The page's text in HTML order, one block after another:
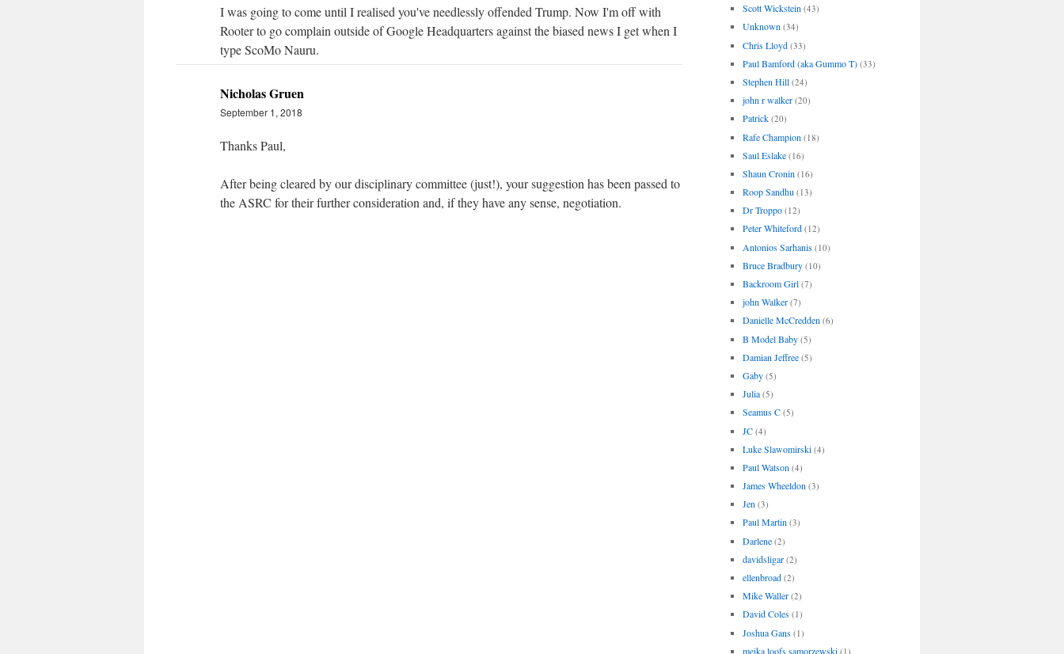
I was going to come until I realised you've needlessly offended Trump. Now I'm off with
Rooter to go complain outside of Google Headquarters against the biased news I get when I
type ScoMo Nauru.
Nicholas Gruen
September 1, 2018
Thanks Paul,
After being cleared by our disciplinary committee (just!), your suggestion has been passed to
the ASRC for their further consideration and, if they have any sense, negotiation.
Scott Wickstein (43)
Unknown (34)
Chris Lloyd (33)
Paul Bamford (aka Gummo T) (33)
Stephen Hill (24)
john r walker (20)
Patrick (20)
Rafe Champion (18)
Saul Eslake (16)
Shaun Cronin (16)
Roop Sandhu (13)
Dr Troppo (12)
Peter Whiteford (12)
Antonios Sarhanis (10)
Bruce Bradbury (10)
Backroom Girl (7)
john Walker (7)
Danielle McCredden (6)
B Model Baby (5)
Damian Jeffree (5)
Gaby (5)
Julia (5)
Seamus C (5)
JC (4)
Luke Slawomirski (4)
Paul Watson (4)
James Wheeldon (3)
Jen (3)
Paul Martin (3)
Darlene (2)
davidsligar (2)
ellenbroad (2)
Mike Waller (2)
David Coles (1)
Joshua Gans (1)
meika loofs samorzewski (1)